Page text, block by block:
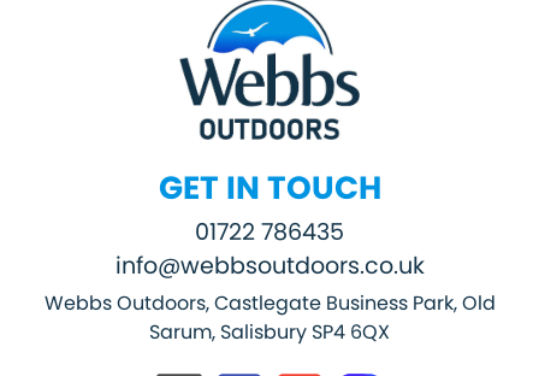
GET IN TOUCH
01722 786435
info@webbsoutdoors.co.uk
Webbs Outdoors, Castlegate Business Park, Old
Sarum, Salisbury SP4 6QX